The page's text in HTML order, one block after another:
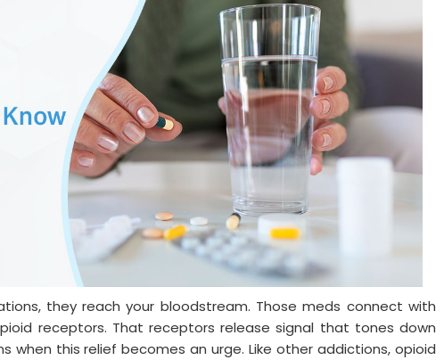
they reach your bloodstream. Those meds connect with
receptors. That receptors release signal that tones down
when this relief becomes an urge. Like other addictions, opioid